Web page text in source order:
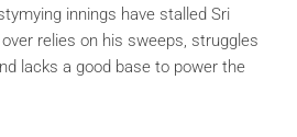
innings have stalled Sri
relies on his sweeps, struggles
lacks a good base to power the